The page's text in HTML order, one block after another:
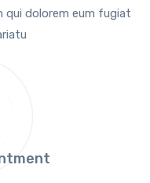
qui dolorem eum fugiat